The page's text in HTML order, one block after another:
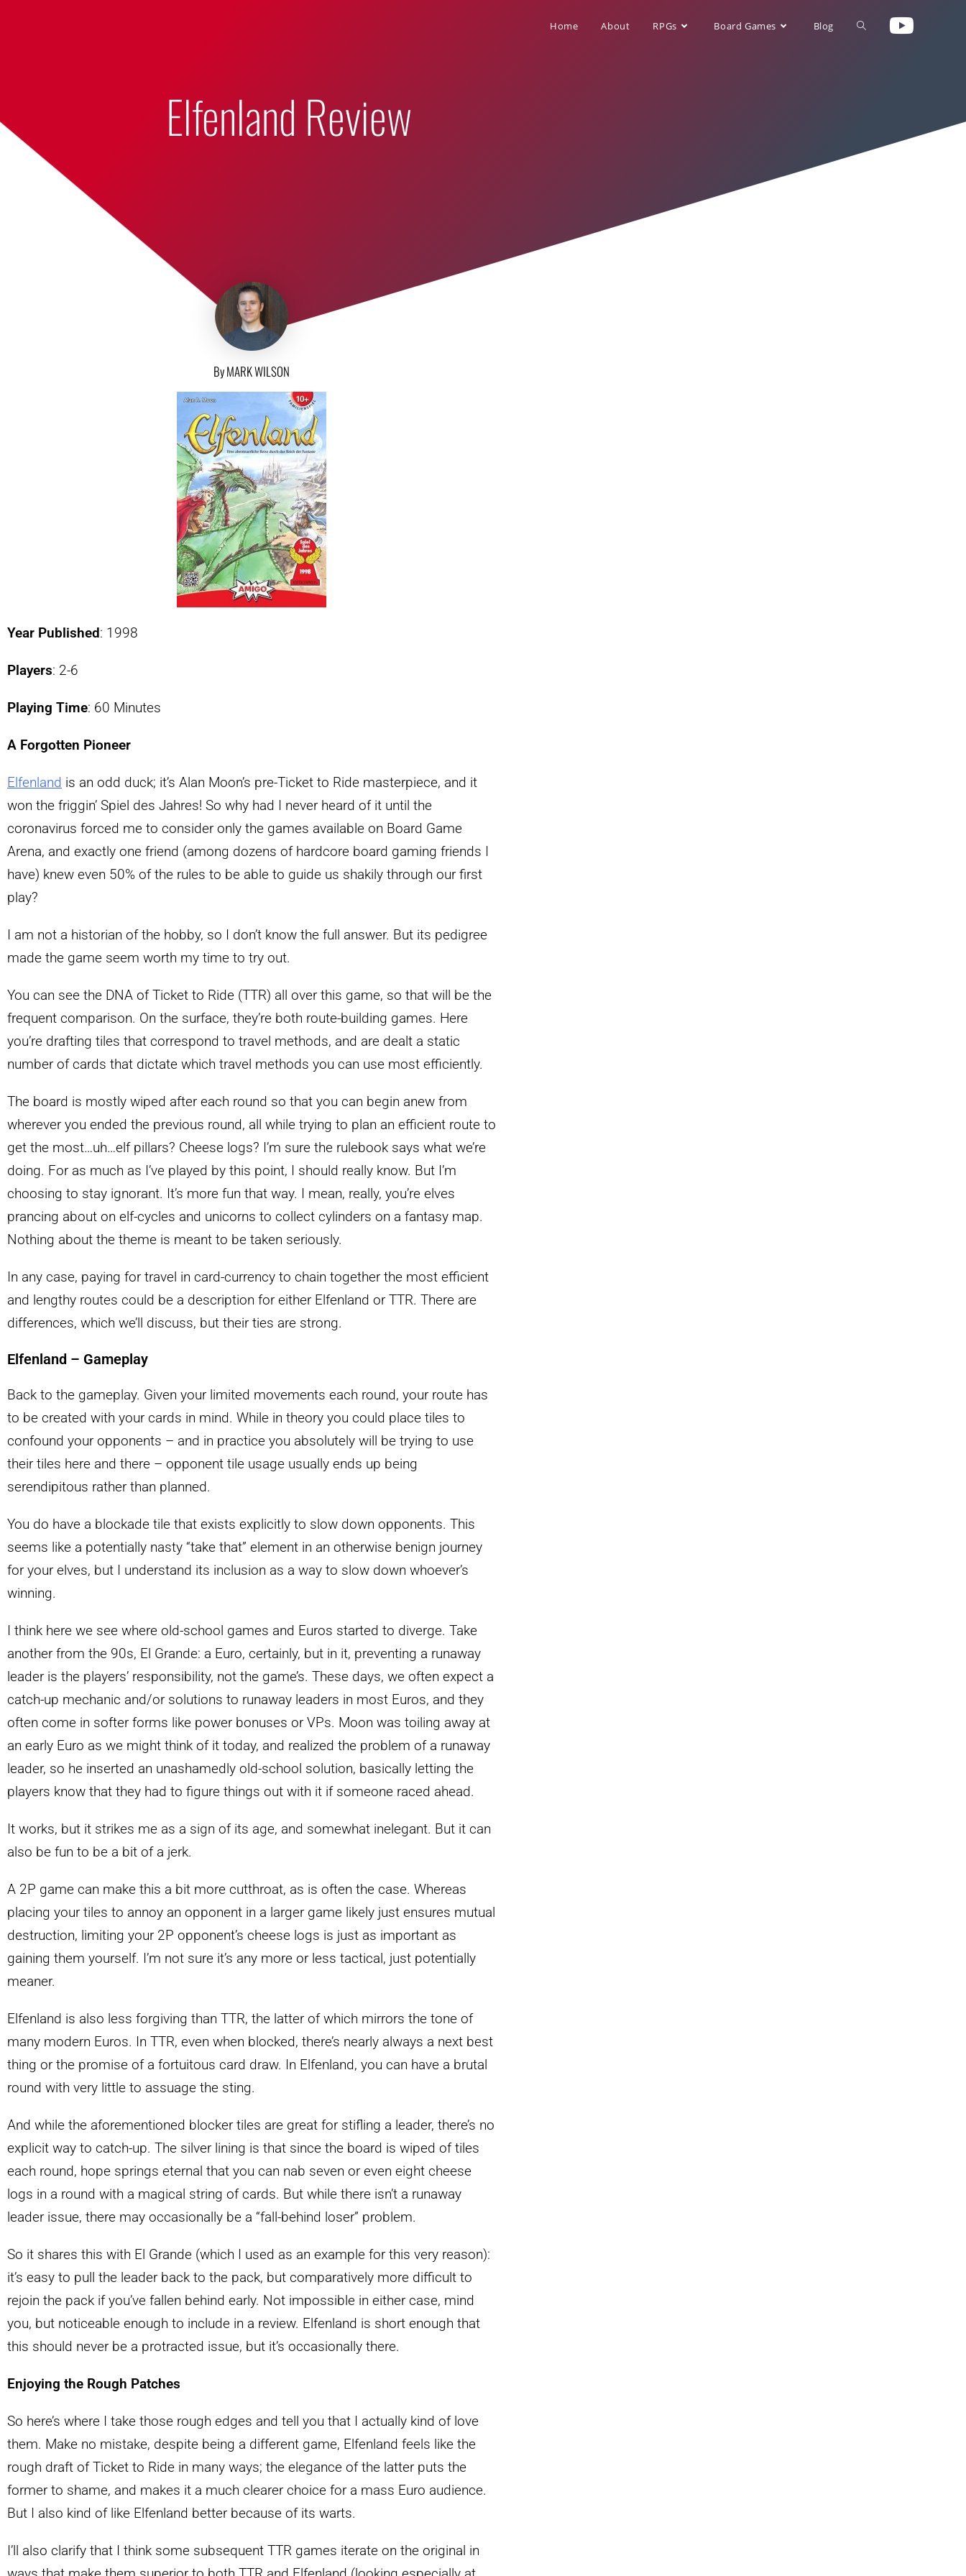
Home About RPGs Board Games Blog
Elfenland Review
By MARK WILSON
Year Published: 1998
Players: 2-6
Playing Time: 60 Minutes
A Forgotten Pioneer
Elfenland is an odd duck; it’s Alan Moon’s pre-Ticket to Ride masterpiece, and it
won the friggin’ Spiel des Jahres! So why had I never heard of it until the
coronavirus forced me to consider only the games available on Board Game
Arena, and exactly one friend (among dozens of hardcore board gaming friends I
have) knew even 50% of the rules to be able to guide us shakily through our first
play?
I am not a historian of the hobby, so I don’t know the full answer. But its pedigree
made the game seem worth my time to try out.
You can see the DNA of Ticket to Ride (TTR) all over this game, so that will be the
frequent comparison. On the surface, they’re both route-building games. Here
you’re drafting tiles that correspond to travel methods, and are dealt a static
number of cards that dictate which travel methods you can use most efficiently.
The board is mostly wiped after each round so that you can begin anew from
wherever you ended the previous round, all while trying to plan an efficient route to
get the most…uh…elf pillars? Cheese logs? I’m sure the rulebook says what we’re
doing. For as much as I’ve played by this point, I should really know. But I’m
choosing to stay ignorant. It’s more fun that way. I mean, really, you’re elves
prancing about on elf-cycles and unicorns to collect cylinders on a fantasy map.
Nothing about the theme is meant to be taken seriously.
In any case, paying for travel in card-currency to chain together the most efficient
and lengthy routes could be a description for either Elfenland or TTR. There are
differences, which we’ll discuss, but their ties are strong.
Elfenland – Gameplay
Back to the gameplay. Given your limited movements each round, your route has
to be created with your cards in mind. While in theory you could place tiles to
confound your opponents – and in practice you absolutely will be trying to use
their tiles here and there – opponent tile usage usually ends up being
serendipitous rather than planned.
You do have a blockade tile that exists explicitly to slow down opponents. This
seems like a potentially nasty “take that” element in an otherwise benign journey
for your elves, but I understand its inclusion as a way to slow down whoever’s
winning.
I think here we see where old-school games and Euros started to diverge. Take
another from the 90s, El Grande: a Euro, certainly, but in it, preventing a runaway
leader is the players’ responsibility, not the game’s. These days, we often expect a
catch-up mechanic and/or solutions to runaway leaders in most Euros, and they
often come in softer forms like power bonuses or VPs. Moon was toiling away at
an early Euro as we might think of it today, and realized the problem of a runaway
leader, so he inserted an unashamedly old-school solution, basically letting the
players know that they had to figure things out with it if someone raced ahead.
It works, but it strikes me as a sign of its age, and somewhat inelegant. But it can
also be fun to be a bit of a jerk.
A 2P game can make this a bit more cutthroat, as is often the case. Whereas
placing your tiles to annoy an opponent in a larger game likely just ensures mutual
destruction, limiting your 2P opponent’s cheese logs is just as important as
gaining them yourself. I’m not sure it’s any more or less tactical, just potentially
meaner.
Elfenland is also less forgiving than TTR, the latter of which mirrors the tone of
many modern Euros. In TTR, even when blocked, there’s nearly always a next best
thing or the promise of a fortuitous card draw. In Elfenland, you can have a brutal
round with very little to assuage the sting.
And while the aforementioned blocker tiles are great for stifling a leader, there’s no
explicit way to catch-up. The silver lining is that since the board is wiped of tiles
each round, hope springs eternal that you can nab seven or even eight cheese
logs in a round with a magical string of cards. But while there isn’t a runaway
leader issue, there may occasionally be a “fall-behind loser” problem.
So it shares this with El Grande (which I used as an example for this very reason):
it’s easy to pull the leader back to the pack, but comparatively more difficult to
rejoin the pack if you’ve fallen behind early. Not impossible in either case, mind
you, but noticeable enough to include in a review. Elfenland is short enough that
this should never be a protracted issue, but it’s occasionally there.
Enjoying the Rough Patches
So here’s where I take those rough edges and tell you that I actually kind of love
them. Make no mistake, despite being a different game, Elfenland feels like the
rough draft of Ticket to Ride in many ways; the elegance of the latter puts the
former to shame, and makes it a much clearer choice for a mass Euro audience.
But I also kind of like Elfenland better because of its warts.
I’ll also clarify that I think some subsequent TTR games iterate on the original in